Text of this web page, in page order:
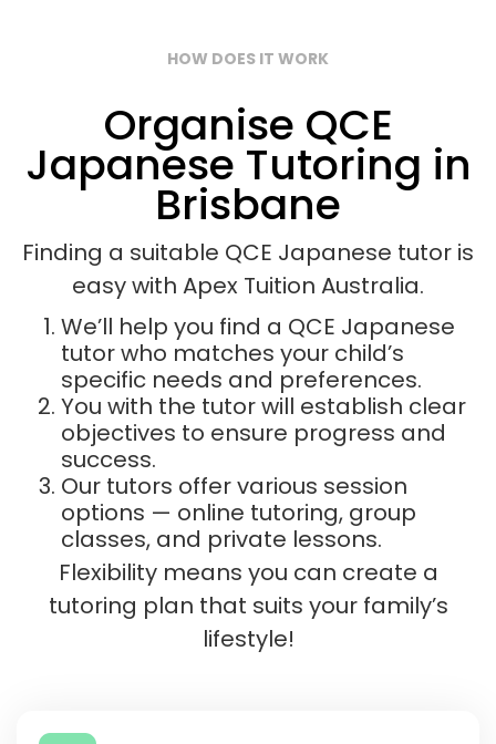
HOW DOES IT WORK
Organise QCE
Japanese Tutoring in
Brisbane
Finding a suitable QCE Japanese tutor is
easy with Apex Tuition Australia.
We’ll help you find a QCE Japanese
tutor who matches your child’s
specific needs and preferences.
You with the tutor will establish clear
objectives to ensure progress and
success.
Our tutors offer various session
options — online tutoring, group
classes, and private lessons.
Flexibility means you can create a
tutoring plan that suits your family’s
lifestyle!